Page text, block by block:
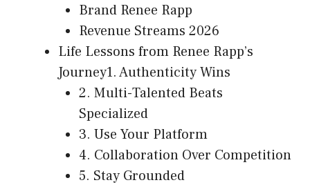
Brand Renee Rapp
Revenue Streams 2026
Life Lessons from Renee Rapp’s
Journey1. Authenticity Wins
2. Multi-Talented Beats
Specialized
3. Use Your Platform
4. Collaboration Over Competition
5. Stay Grounded